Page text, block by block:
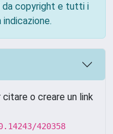
da copyright e tutti i
o creare un link
420358